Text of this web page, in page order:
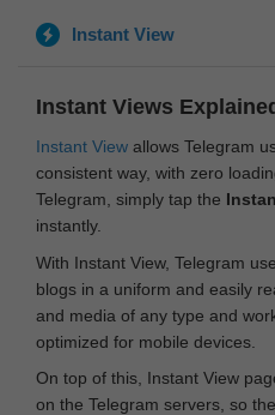
Instant View
Instant Views
Instant View allows Telegram
consistent way, with zero
Telegram, simply tap the
instantly.
With Instant View, Telegram
blogs in a uniform and easily
and media of any type and
optimized for mobile devices.
On top of this, Instant View
on the Telegram servers, so